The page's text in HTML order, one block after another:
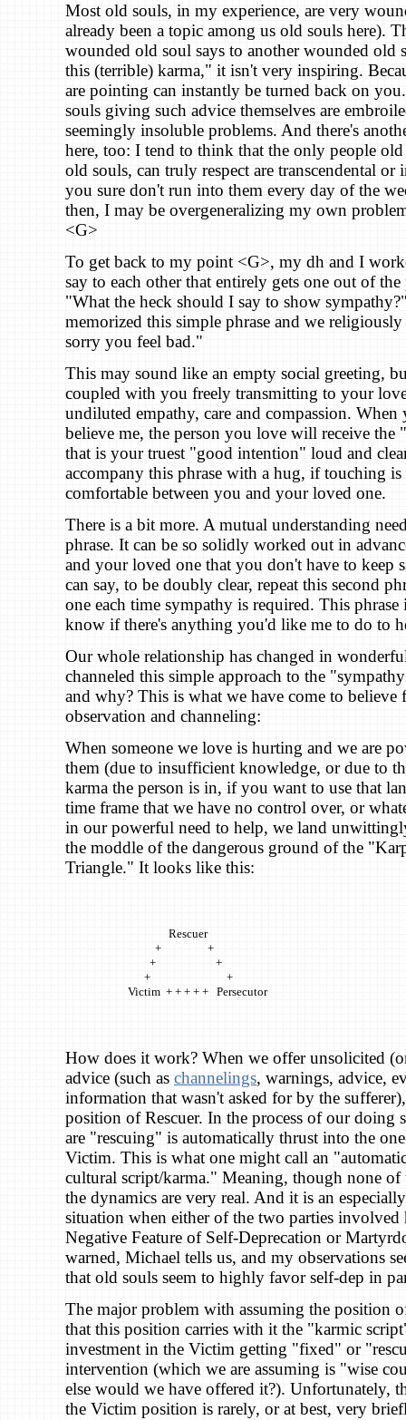
Most old souls, in my experience, are very
already been a topic among us old souls here).
wounded old soul says to another wounded old
this (terrible) karma," it isn't very inspiring.
are pointing can instantly be turned back on
souls giving such advice themselves are
seemingly insoluble problems. And there's
here, too: I tend to think that the only people old
old souls, can truly respect are transcendental
you sure don't run into them every day of the
then, I may be overgeneralizing my own
<G>
To get back to my point <G>, my dh and I
say to each other that entirely gets one out of
"What the heck should I say to show
memorized this simple phrase and we
sorry you feel bad."
This may sound like an empty social greeting,
coupled with you freely transmitting to your
undiluted empathy, care and compassion.
believe me, the person you love will receive the
that is your truest "good intention" loud and
accompany this phrase with a hug, if touching
comfortable between you and your loved one.
There is a bit more. A mutual understanding
phrase. It can be so solidly worked out in
and your loved one that you don't have to keep
can say, to be doubly clear, repeat this second
one each time sympathy is required. This phrase
know if there's anything you'd like me to do to
Our whole relationship has changed in
channeled this simple approach to the
and why? This is what we have come to believe
observation and channeling:
When someone we love is hurting and we are
them (due to insufficient knowledge, or due to
karma the person is in, if you want to use that
time frame that we have no control over, or
in our powerful need to help, we land
the moddle of the dangerous ground of the
Triangle." It looks like this:
Rescuer
+ +
+ +
+ +
Victim + + + + + Persecutor
How does it work? When we offer unsolicited
advice (such as channelings, warnings, advice,
information that wasn't asked for by the
position of Rescuer. In the process of our doing
are "rescuing" is automatically thrust into the
Victim. This is what one might call an
cultural script/karma." Meaning, though none of
the dynamics are very real. And it is an
situation when either of the two parties involved
Negative Feature of Self-Deprecation or
warned, Michael tells us, and my observations
that old souls seem to highly favor self-dep in
The major problem with assuming the position
that this position carries with it the "karmic
investment in the Victim getting "fixed" or
intervention (which we are assuming is "wise
else would we have offered it?). Unfortunately,
the Victim position is rarely, or at best, very